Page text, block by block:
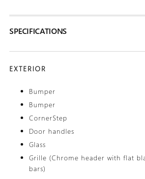
SPECIFICATIONS
EXTERIOR
Bumper
Bumper
CornerStep
Door handles
Glass
Grille (Chrome header with flat
bars)